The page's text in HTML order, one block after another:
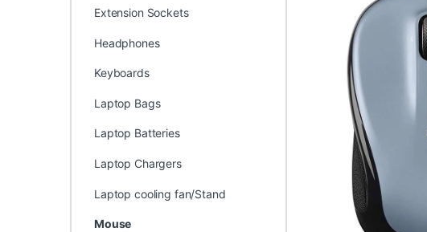
Extension Sockets
Headphones
Keyboards
Laptop Bags
Laptop Batteries
Laptop Chargers
Laptop cooling fan/Stand
Mouse